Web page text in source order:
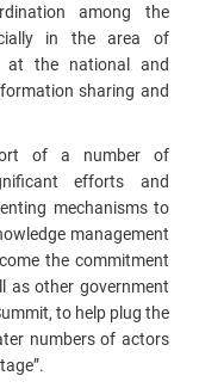
among the
in the area of
at the national and
sharing and
of a number of
efforts and
mechanisms to
management
the commitment
as other government
to help plug the
numbers of actors